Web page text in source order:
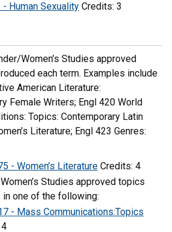
- Human Sexuality Credits: 3
Women’s Studies approved
each term. Examples include
American Literature:
Female Writers; Engl 420 World
Topics: Contemporary Latin
Literature; Engl 423 Genres:
- Women’s Literature Credits: 4
Studies approved topics
one of the following:
- Mass Communications:Topics